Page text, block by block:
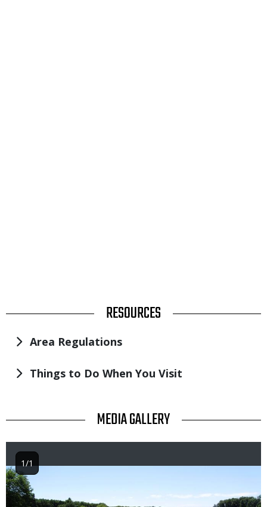
TITLE RESOURCES
Area Regulations
Things to Do When You Visit
TITLE MEDIA GALLERY
Image
1/1